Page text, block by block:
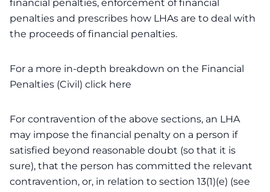
financial penalties, enforcement of financial
penalties and prescribes how LHAs are to deal with
the proceeds of financial penalties.
For a more in-depth breakdown on the Financial
Penalties (Civil) click here
For contravention of the above sections, an LHA
may impose the financial penalty on a person if
satisfied beyond reasonable doubt (so that it is
sure), that the person has committed the relevant
contravention, or, in relation to section 13(1)(e) (see